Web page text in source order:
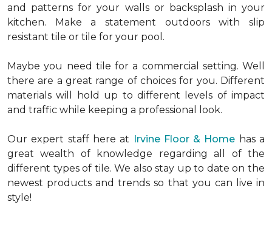
and patterns for your walls or backsplash in your
kitchen. Make a statement outdoors with slip
resistant tile or tile for your pool.
Maybe you need tile for a commercial setting. Well
there are a great range of choices for you. Different
materials will hold up to different levels of impact
and traffic while keeping a professional look.
Our expert staff here at Irvine Floor & Home has a
great wealth of knowledge regarding all of the
different types of tile. We also stay up to date on the
newest products and trends so that you can live in
style!